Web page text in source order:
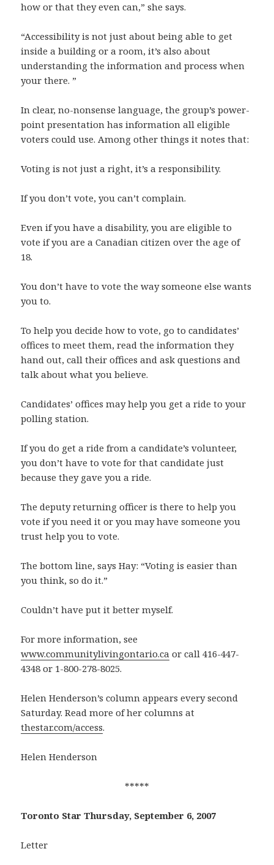
how or that they even can,” she says.
“Accessibility is not just about being able to get
inside a building or a room, it’s also about
understanding the information and process when
your there. ”
In clear, no-nonsense language, the group’s power-
point presentation has information all eligible
voters could use. Among other things it notes that:
Voting is not just a right, it’s a responsibility.
If you don’t vote, you can’t complain.
Even if you have a disability, you are eligible to
vote if you are a Canadian citizen over the age of
18.
You don’t have to vote the way someone else wants
you to.
To help you decide how to vote, go to candidates’
offices to meet them, read the information they
hand out, call their offices and ask questions and
talk about what you believe.
Candidates’ offices may help you get a ride to your
polling station.
If you do get a ride from a candidate’s volunteer,
you don’t have to vote for that candidate just
because they gave you a ride.
The deputy returning officer is there to help you
vote if you need it or you may have someone you
trust help you to vote.
The bottom line, says Hay: “Voting is easier than
you think, so do it.”
Couldn’t have put it better myself.
For more information, see
www.communitylivingontario.ca or call 416-447-
4348 or 1-800-278-8025.
Helen Henderson’s column appears every second
Saturday. Read more of her columns at
thestar.com/access.
Helen Henderson
*****
Toronto Star Thursday, September 6, 2007
Letter